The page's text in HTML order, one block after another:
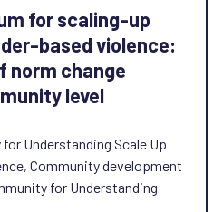
for scaling-up
based violence:
norm change
level
Understanding Scale Up
Community development
for Understanding